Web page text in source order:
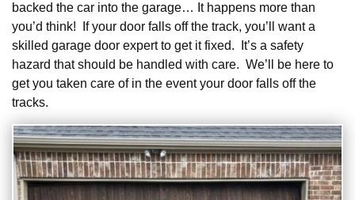
backed the car into the garage… It happens more than
you’d think! If your door falls off the track, you’ll want a
skilled garage door expert to get it fixed. It’s a safety
hazard that should be handled with care. We’ll be here to
get you taken care of in the event your door falls off the
tracks.